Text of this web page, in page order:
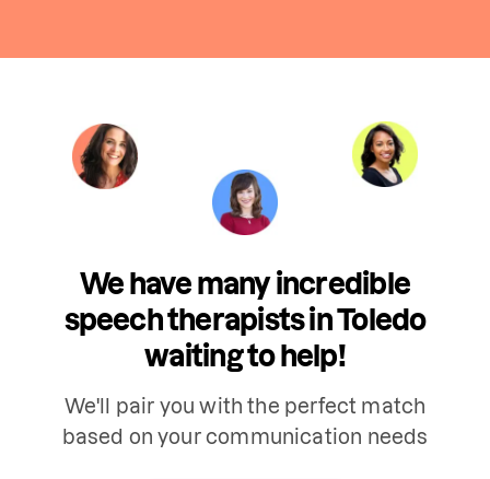
We have many incredible
speech therapists in Toledo
waiting to help!
We'll pair you with the perfect match
based on your communication needs